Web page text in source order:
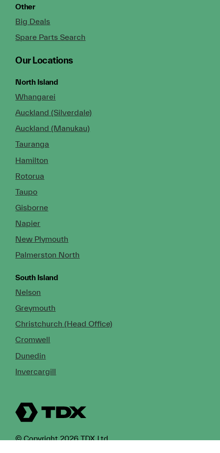
Other
Big Deals
Spare Parts Search
Our Locations
North Island
Whangarei
Auckland (Silverdale)
Auckland (Manukau)
Tauranga
Hamilton
Rotorua
Taupo
Gisborne
Napier
New Plymouth
Palmerston North
South Island
Nelson
Greymouth
Christchurch (Head Office)
Cromwell
Dunedin
Invercargill
© Copyright 2026 TDX Ltd.